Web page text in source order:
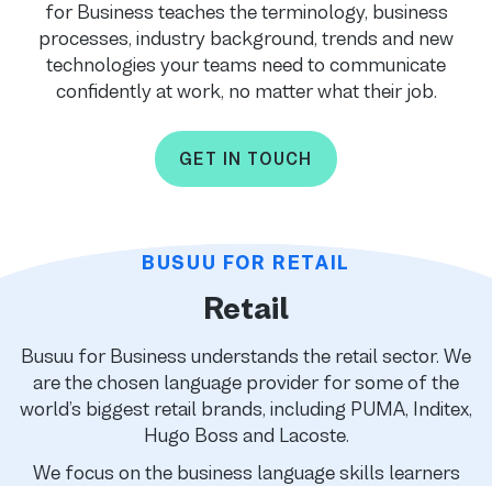
for Business teaches the terminology, business
processes, industry background, trends and new
technologies your teams need to communicate
confidently at work, no matter what their job.
GET IN TOUCH
BUSUU FOR RETAIL
Retail
Busuu for Business understands the retail sector. We
are the chosen language provider for some of the
world’s biggest retail brands, including PUMA, Inditex,
Hugo Boss and Lacoste.
We focus on the business language skills learners